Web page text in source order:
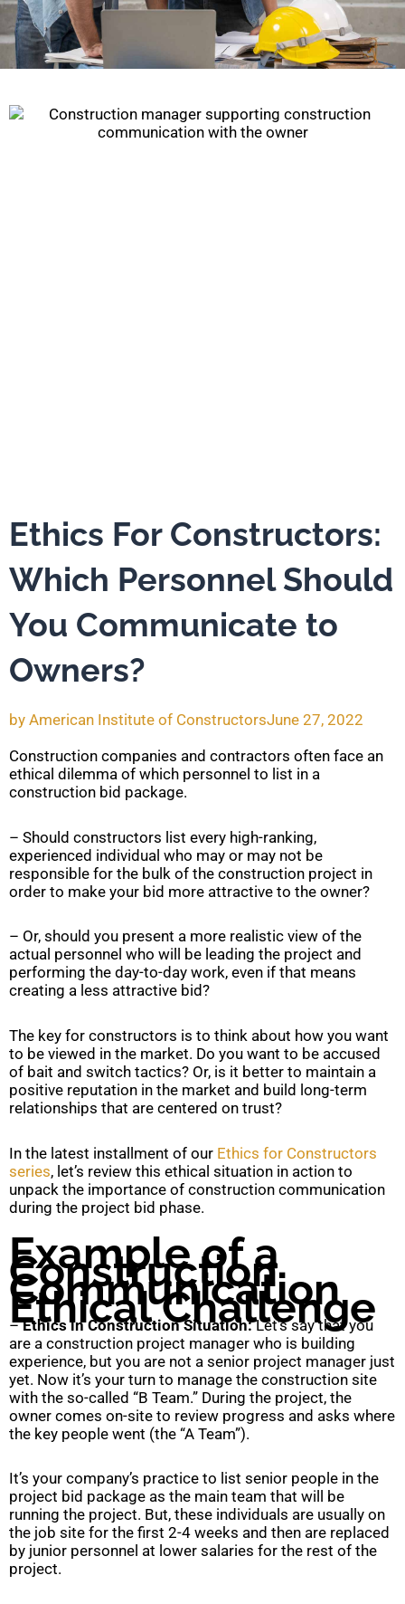
Ethics For Constructors:
Which Personnel Should
You Communicate to
Owners?
by American Institute of ConstructorsJune 27, 2022
Construction companies and contractors often face an
ethical dilemma of which personnel to list in a
construction bid package.
– Should constructors list every high-ranking,
experienced individual who may or may not be
responsible for the bulk of the construction project in
order to make your bid more attractive to the owner?
– Or, should you present a more realistic view of the
actual personnel who will be leading the project and
performing the day-to-day work, even if that means
creating a less attractive bid?
The key for constructors is to think about how you want
to be viewed in the market. Do you want to be accused
of bait and switch tactics? Or, is it better to maintain a
positive reputation in the market and build long-term
relationships that are centered on trust?
In the latest installment of our Ethics for Constructors
series, let’s review this ethical situation in action to
unpack the importance of construction communication
during the project bid phase.
Example of a
Construction
Communication
Ethical Challenge
–Ethics in Construction Situation:Let’s say that you
are a construction project manager who is building
experience, but you are not a senior project manager just
yet. Now it’s your turn to manage the construction site
with the so-called “B Team.” During the project, the
owner comes on-site to review progress and asks where
the key people went (the “A Team”).
It’s your company’s practice to list senior people in the
project bid package as the main team that will be
running the project. But, these individuals are usually on
the job site for the first 2-4 weeks and then are replaced
by junior personnel at lower salaries for the rest of the
project.